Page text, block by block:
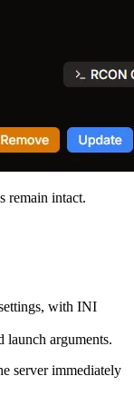
remain intact.
with INI
launch arguments.
server immediately